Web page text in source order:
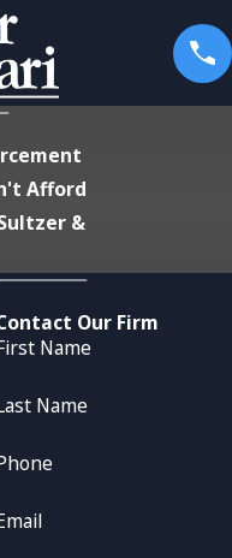
Afford
&
Our Firm
Name
Name